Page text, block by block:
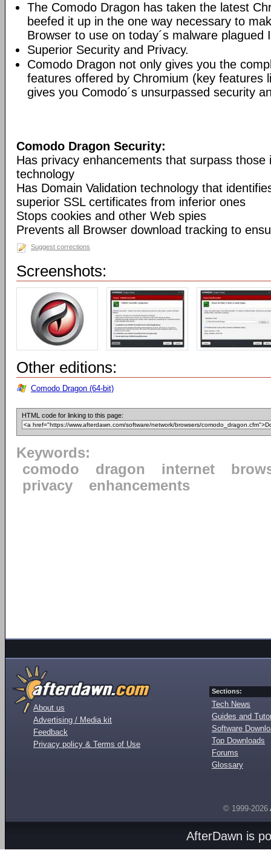
The Comodo Dragon has taken the latest
beefed it up in the one way necessary to
Browser to use on today´s malware plagued
Superior Security and Privacy.
Comodo Dragon not only gives you the
features offered by Chromium (key features
gives you Comodo´s unsurpassed security
Comodo Dragon Security:
Has privacy enhancements that surpass those
technology
Has Domain Validation technology that
superior SSL certificates from inferior ones
Stops cookies and other Web spies
Prevents all Browser download tracking to
Suggest corrections
Screenshots:
Other editions:
Comodo Dragon (64-bit)
HTML code for linking to this page:
Keywords:
comodo
dragon internet
privacy
enhancements
About us
Advertising / Media kit
Feedback
Privacy policy & Terms of Use
Sections:
Tech News
Guides and
Software
Top Downloads
Forums
Glossary
© 1999-2026
AfterDawn is